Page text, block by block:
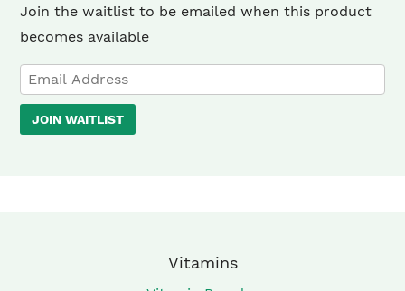
Join the waitlist to be emailed when this product
becomes available
Enter
your
email
JOIN WAITLIST
Vitamins